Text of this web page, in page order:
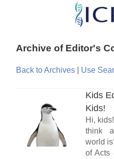
Skip
Archive of Editor's
Back to Archives Use
Kids
Kids!
Hi,
think
world
of Acts